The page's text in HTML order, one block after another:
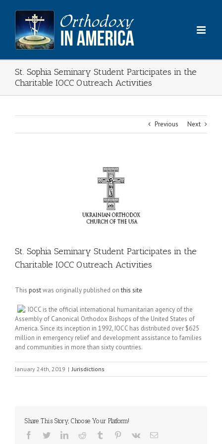
content
St. Sophia Seminary Student Participates in the
Charitable IOCC Outreach Activities
Previous Next
St. Sophia Seminary Student Participates in the
Charitable IOCC Outreach Activities
This postwas originally published onthis site
IOCC is the official international humanitarian agency of the
Assembly of Canonical Orthodox Bishops of the United States of
America. Since its inception in 1992, IOCC has distributed over $625
million in emergency relief and development assistance to families
and communities in more than sixty countries.
January 24th, 2019 | Jurisdictions
Share This Story, Choose Your Platform!
Facebook
TwitterLinkedInReddit Tumblr Pinterest
Vk Email